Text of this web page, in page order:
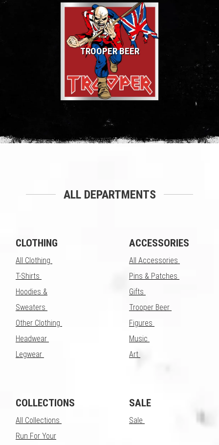
TROOPER BEER
ALL DEPARTMENTS
CLOTHING
All Clothing
T-Shirts
Hoodies &
Sweaters
Other Clothing
Headwear
Legwear
COLLECTIONS
All Collections
Run For Your
ACCESSORIES
All Accessories
Pins & Patches
Gifts
Trooper Beer
Figures
Music
Art
SALE
Sale